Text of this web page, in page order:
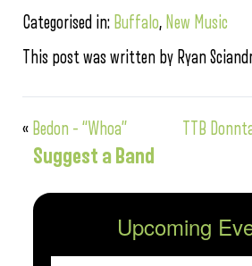
Categorised in: Buffalo, New Music
This post was written by Ryan
« Bedon – “Whoa” TTB
Suggest a Band
Upcoming